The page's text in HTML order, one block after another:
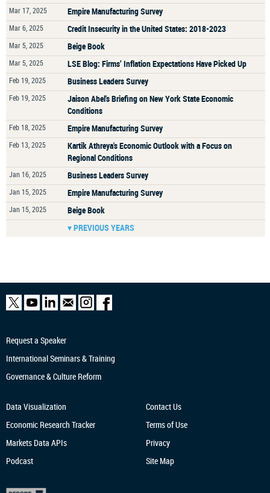
Mar 17, 2025 Empire Manufacturing Survey
Mar 6, 2025 Credit Insecurity in the United States: 2018-2023
Mar 5, 2025 Beige Book
Mar 5, 2025 LSE Blog: Firms’ Inflation Expectations Have Picked Up
Feb 19, 2025 Business Leaders Survey
Feb 19, 2025
Jaison Abel's Briefing on New York State Economic
Conditions
Feb 18, 2025 Empire Manufacturing Survey
Feb 13, 2025
Kartik Athreya's Economic Outlook with a Focus on
Regional Conditions
Jan 16, 2025 Business Leaders Survey
Jan 15, 2025 Empire Manufacturing Survey
Jan 15, 2025
Beige Book
▾ PREVIOUS YEARS
Request a Speaker
International Seminars & Training
Governance & Culture Reform
Data Visualization
Economic Research Tracker
Markets Data APIs
Podcast
Contact Us
Terms of Use
Privacy
Site Map